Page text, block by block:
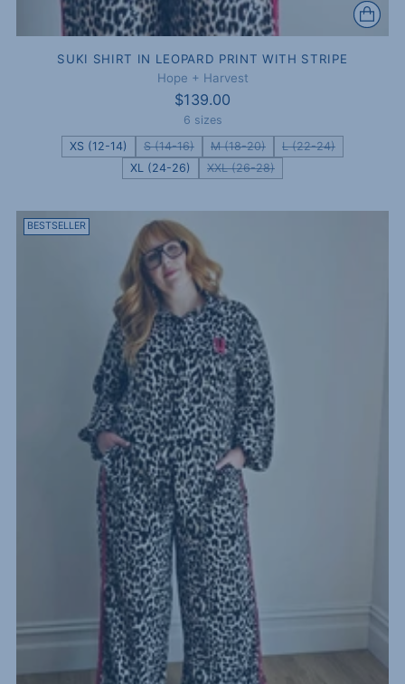
SUKI SHIRT IN LEOPARD PRINT WITH STRIPE
Hope + Harvest
$139.00
6 sizes
XS (12-14)
S (14-16) M (18-20)
L (22-24)
XL (24-26)
XXL (26-28)
BESTSELLER